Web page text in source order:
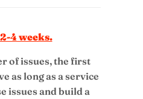
4 weeks.
of issues, the first
as long as a service
issues and build a